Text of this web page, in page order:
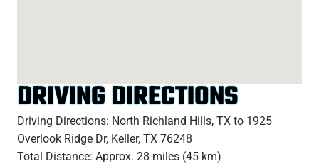
DRIVING DIRECTIONS
Driving Directions: North Richland Hills, TX to 1925
Overlook Ridge Dr, Keller, TX 76248
Total Distance: Approx. 28 miles (45 km)